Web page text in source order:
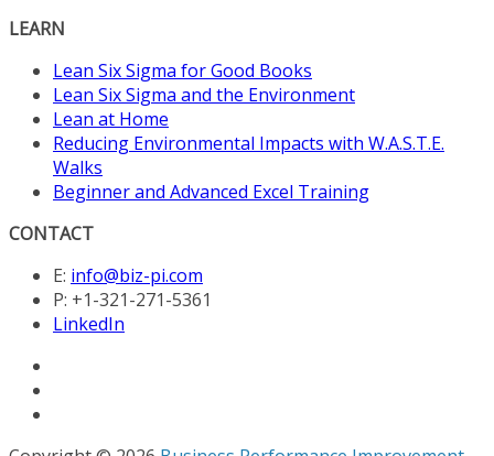
LEARN
Lean Six Sigma for Good Books
Lean Six Sigma and the Environment
Lean at Home
Reducing Environmental Impacts with W.A.S.T.E.
Walks
Beginner and Advanced Excel Training
CONTACT
E: info@biz-pi.com
P: +1-321-271-5361
LinkedIn